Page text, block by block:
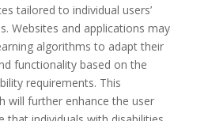
tailored to individual users’
Websites and applications may
algorithms to adapt their
functionality based on the
requirements. This
will further enhance the user